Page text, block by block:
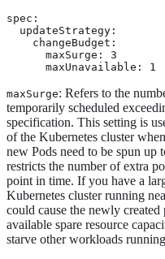
spec:
  updateStrategy:
    changeBudget:
      maxSurge: 3
      maxUnavailable: 1
maxSurge: Refers to the
temporarily scheduled
specification. This setting is
of the Kubernetes cluster
new Pods need to be spun up
restricts the number of extra
point in time. If you have a
Kubernetes cluster running
could cause the newly
available spare resource
starve other workloads